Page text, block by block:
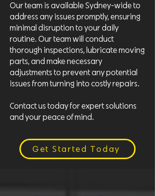
Our team is available Sydney-wide to
address any issues promptly, ensuring
minimal disruption to your daily
routine. Our team will conduct
thorough inspections, lubricate moving
parts, and make necessary
adjustments to prevent any potential
issues from turning into costly repairs.
Contact us today for expert solutions
and your peace of mind.
Get Started Today